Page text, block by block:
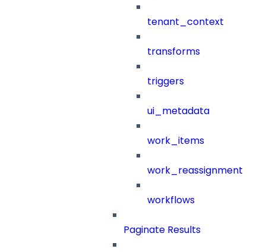
tenant_context
transforms
triggers
ui_metadata
work_items
work_reassignment
workflows
Paginate Results